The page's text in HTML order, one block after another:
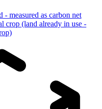
- measured as carbon net
crop (land already in use -